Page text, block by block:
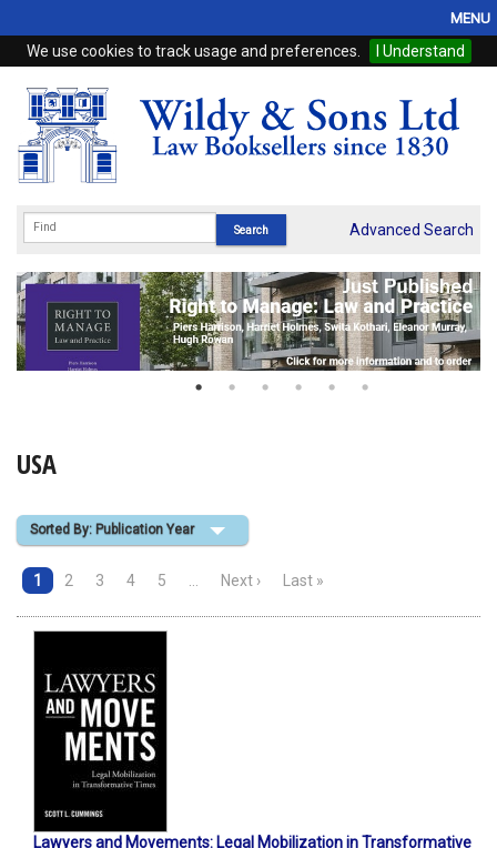
We use cookies to track usage and preferences. I Understand
MENU
Home
Browse
eBooks
Subscriptions
Online Products
My Account
Shopping Basket
Advanced Search
USA
Sorted By: Publication Year
1 2 3 4 5 Next › Last »
Lawyers and Movements: Legal Mobilization in Transformative